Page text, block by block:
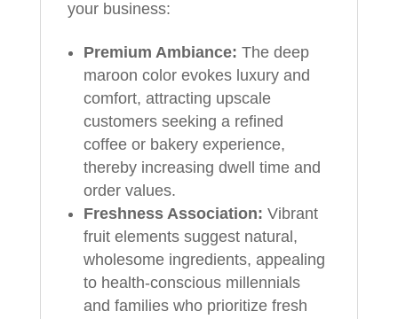
your business:
Premium Ambiance: The deep
maroon color evokes luxury and
comfort, attracting upscale
customers seeking a refined
coffee or bakery experience,
thereby increasing dwell time and
order values.
Freshness Association: Vibrant
fruit elements suggest natural,
wholesome ingredients, appealing
to health-conscious millennials
and families who prioritize fresh